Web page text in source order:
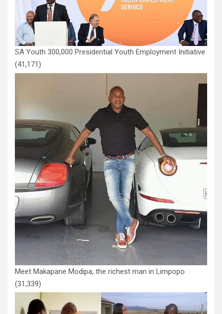
SA Youth 300,000 Presidential Youth Employment Initiative
(41,171)
Meet Makapane Modipa, the richest man in Limpopo
(31,339)